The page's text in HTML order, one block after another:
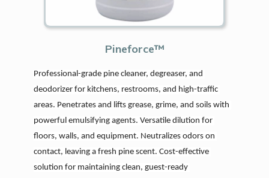
Pineforce™
Professional-grade pine cleaner, degreaser, and
deodorizer for kitchens, restrooms, and high-traffic
areas. Penetrates and lifts grease, grime, and soils with
powerful emulsifying agents. Versatile dilution for
floors, walls, and equipment. Neutralizes odors on
contact, leaving a fresh pine scent. Cost-effective
solution for maintaining clean, guest-ready